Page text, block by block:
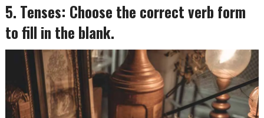
5. Tenses: Choose the correct verb form
to fill in the blank.